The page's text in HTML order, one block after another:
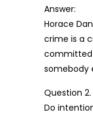
Answer:
Horace
crime is a
committed
somebody
Question 2.
Do